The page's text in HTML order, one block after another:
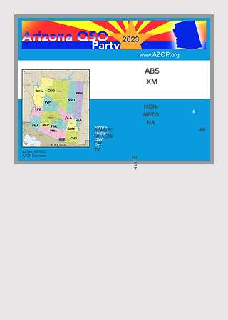
AB5
XM
NON-
ARIZO
NA
SINGLE-
OP LOW
CW
TX
46
70
5
7